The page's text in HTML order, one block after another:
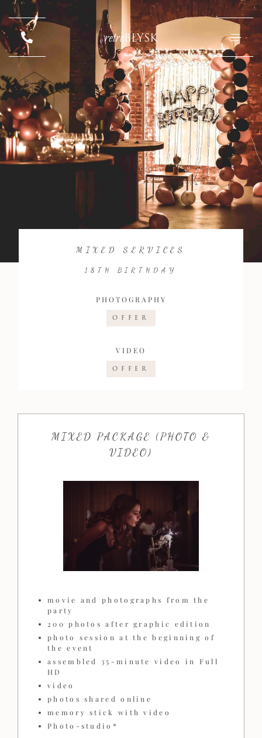
retroBŁYSK
MIXED SERVICES
18TH BIRTHDAY
PHOTOGRAPHY
OFFER
VIDEO
OFFER
MIXED PACKAGE (PHOTO &
VIDEO)
movie and photographs from the
party
200 photos after graphic edition
photo session at the beginning of
the event
assembled 35-minute video in Full
HD
video
photos shared online
memory stick with video
Photo-studio*